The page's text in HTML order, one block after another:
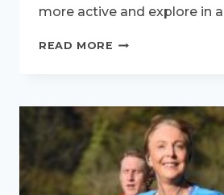
more active and explore in
READ MORE ACTIVE
MEET
SARAH
CLANCY